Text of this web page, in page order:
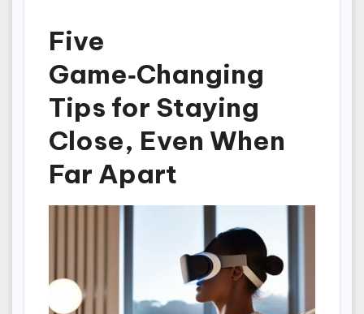
Five
Game‑Changing
Tips for Staying
Close, Even When
Far Apart